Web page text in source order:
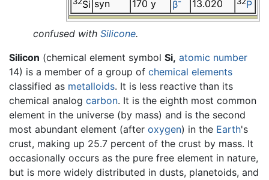
Si syn 170 y β 13.020 P
confused with Silicone.
Silicon (chemical element symbol Si, atomic number
14) is a member of a group of chemical elements
classified as metalloids. It is less reactive than its
chemical analog carbon. It is the eighth most common
element in the universe (by mass) and is the second
most abundant element (after oxygen) in the Earth's
crust, making up 25.7 percent of the crust by mass. It
occasionally occurs as the pure free element in nature,
but is more widely distributed in dusts, planetoids, and